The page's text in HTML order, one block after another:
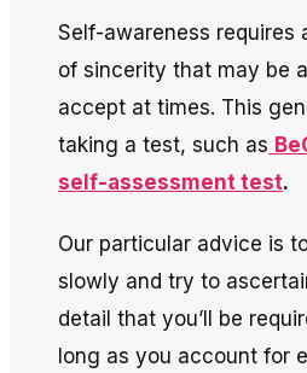
Self-awareness requires
of sincerity that may be
accept at times. This
taking a test, such as
self-assessment test.
Our particular advice is
slowly and try to
detail that you’ll be
long as you account for